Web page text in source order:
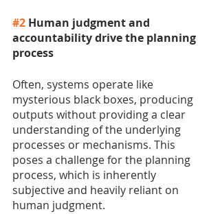
#2 Human judgment and
accountability drive the planning
process
Often, systems operate like
mysterious black boxes, producing
outputs without providing a clear
understanding of the underlying
processes or mechanisms. This
poses a challenge for the planning
process, which is inherently
subjective and heavily reliant on
human judgment.